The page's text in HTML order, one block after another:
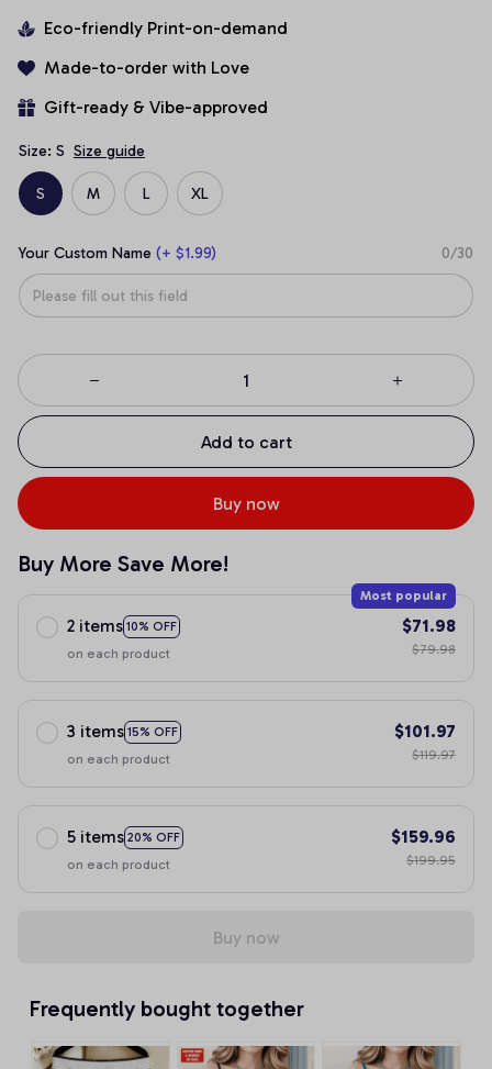
Eco-friendly Print-on-demand
Made-to-order with Love
Gift-ready & Vibe-approved
Size: S Size guide
S M L XL
Your Custom Name (+ $1.99) 0/30
Add to cart
Buy now
Buy More Save More!
2 items 10% OFF
Most popular
on each product
$71.98
$79.98
3 items 15% OFF
on each product
$101.97
$119.97
5 items 20% OFF
on each product
$159.96
$199.95
Buy now
Frequently bought together